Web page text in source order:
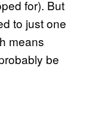
for). But
to just one
means
be